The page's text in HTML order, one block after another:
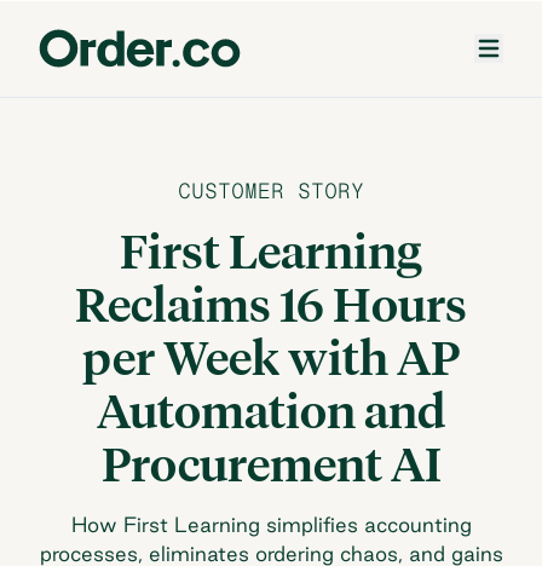
CUSTOMER STORY
First Learning
Reclaims 16 Hours
per Week with AP
Automation and
Procurement AI
How First Learning simplifies accounting
processes, eliminates ordering chaos, and gains